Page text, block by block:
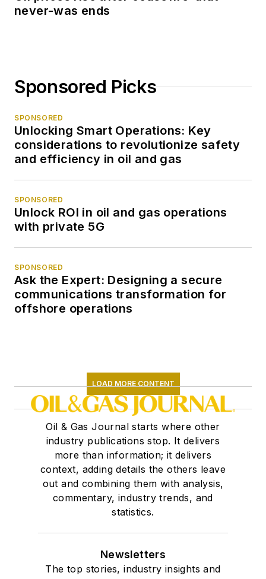
never-was ends
Sponsored Picks
SPONSORED
Unlocking Smart Operations: Key
considerations to revolutionize safety
and efficiency in oil and gas
SPONSORED
Unlock ROI in oil and gas operations
with private 5G
SPONSORED
Ask the Expert: Designing a secure
communications transformation for
offshore operations
LOAD MORE CONTENT
Oil & Gas Journal starts where other
industry publications stop. It delivers
more than information; it delivers
context, adding details the others leave
out and combining them with analysis,
commentary, industry trends, and
statistics.
Newsletters
The top stories, industry insights and